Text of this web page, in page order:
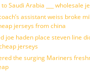
Saudi Arabia ___ wholesale
assistant weiss broke
jerseys from china
joe haden place steven line
jerseys
the surging Mariners